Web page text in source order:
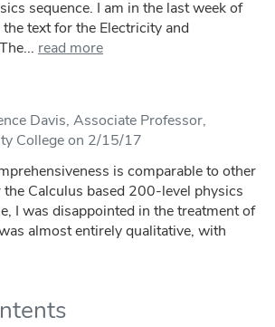
sequence. I am in the last week of
text for the Electricity and
read more
Davis, Associate Professor,
College on 2/15/17
is comparable to other
Calculus based 200-level physics
I was disappointed in the treatment of
almost entirely qualitative, with